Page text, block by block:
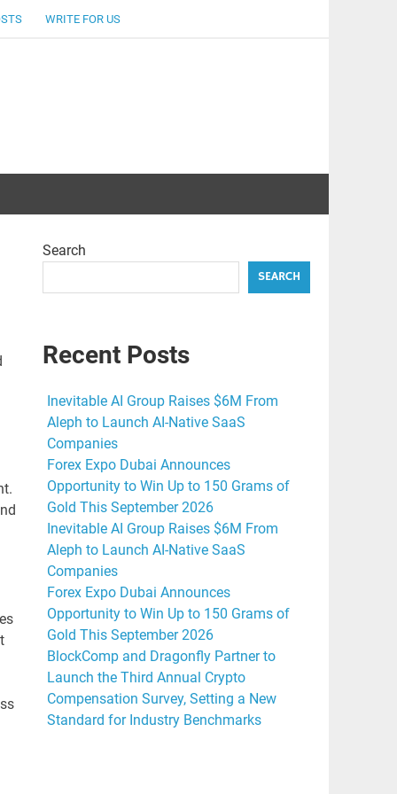
WRITE FOR US
Search
SEARCH
Recent Posts
Inevitable AI Group Raises $6M From
Aleph to Launch AI-Native SaaS
Companies
Forex Expo Dubai Announces
Opportunity to Win Up to 150 Grams of
Gold This September 2026
Inevitable AI Group Raises $6M From
Aleph to Launch AI-Native SaaS
Companies
Forex Expo Dubai Announces
Opportunity to Win Up to 150 Grams of
Gold This September 2026
BlockComp and Dragonfly Partner to
Launch the Third Annual Crypto
Compensation Survey, Setting a New
Standard for Industry Benchmarks